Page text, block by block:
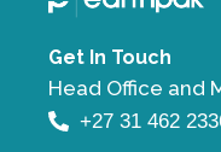
Get In Touch
Head Office and
+27 31 462